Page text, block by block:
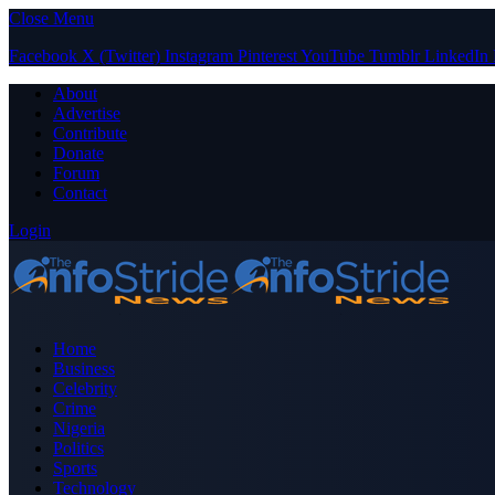
Close Menu
Facebook X (Twitter) Instagram PinterestYouTube Tumblr LinkedIn
About
Advertise
Contribute
Donate
Forum
Contact
Login
Home
Business
Celebrity
Crime
Nigeria
Politics
Sports
Technology